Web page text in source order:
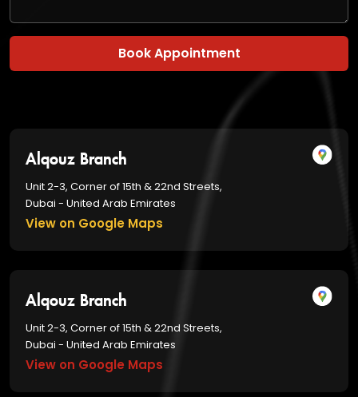
Book Appointment
Alqouz Branch
Unit 2-3, Corner of 15th & 22nd Streets,
Dubai - United Arab Emirates
View on Google Maps
Alqouz Branch
Unit 2-3, Corner of 15th & 22nd Streets,
Dubai - United Arab Emirates
View on Google Maps